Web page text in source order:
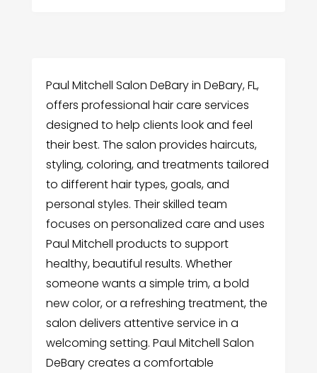
Paul Mitchell Salon DeBary in DeBary, FL,
offers professional hair care services
designed to help clients look and feel
their best. The salon provides haircuts,
styling, coloring, and treatments tailored
to different hair types, goals, and
personal styles. Their skilled team
focuses on personalized care and uses
Paul Mitchell products to support
healthy, beautiful results. Whether
someone wants a simple trim, a bold
new color, or a refreshing treatment, the
salon delivers attentive service in a
welcoming setting. Paul Mitchell Salon
DeBary creates a comfortable